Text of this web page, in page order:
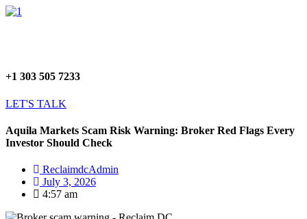
Skip
+1 303 505 7233
LET'S TALK
Aquila Markets Scam Risk Warning: Broker Red Flags Every
Investor Should Check
ReclaimdcAdmin
July 3, 2026
4:57 am